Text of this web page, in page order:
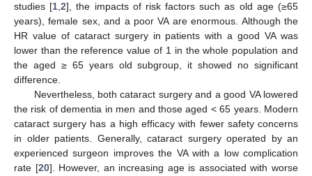
studies [1 ,2], the impacts of risk factors such as old age (≥65
years), female sex, and a poor VA are enormous. Although the
HR value of cataract surgery in patients with a good VA was
lower than the reference value of 1 in the whole population and
the aged ≥ 65 years old subgroup, it showed no significant
difference.
Nevertheless, both cataract surgery and a good VA lowered
the risk of dementia in men and those aged < 65 years. Modern
cataract surgery has a high efficacy with fewer safety concerns
in older patients. Generally, cataract surgery operated by an
experienced surgeon improves the VA with a low complication
rate [20]. However, an increasing age is associated with worse